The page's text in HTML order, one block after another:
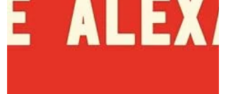
the...